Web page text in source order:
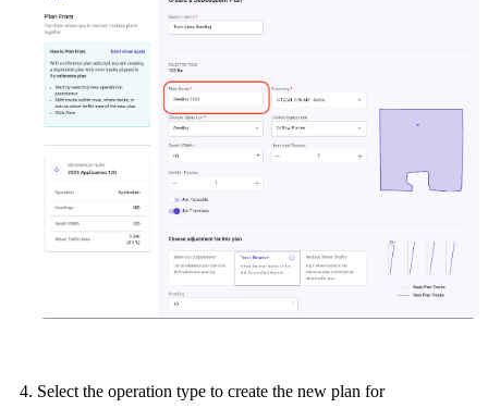
Select the operation type to create the new plan for